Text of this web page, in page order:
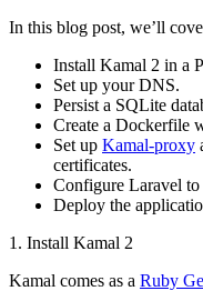
In this blog post, we’ll
Install Kamal 2 in a
Set up your DNS.
Persist a SQLite
Create a Dockerfile
Set up Kamal-proxy
certificates.
Configure Laravel to
Deploy the
1. Install Kamal 2
Kamal comes as a Ruby